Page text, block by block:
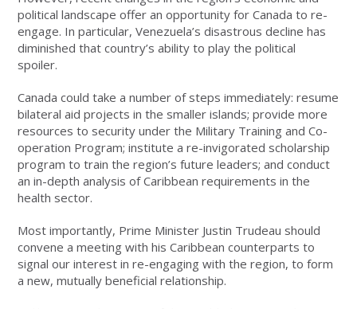
political landscape offer an opportunity for Canada to re-
engage. In particular, Venezuela’s disastrous decline has
diminished that country’s ability to play the political
spoiler.
Canada could take a number of steps immediately: resume
bilateral aid projects in the smaller islands; provide more
resources to security under the Military Training and Co-
operation Program; institute a re-invigorated scholarship
program to train the region’s future leaders; and conduct
an in-depth analysis of Caribbean requirements in the
health sector.
Most importantly, Prime Minister Justin Trudeau should
convene a meeting with his Caribbean counterparts to
signal our interest in re-engaging with the region, to form
a new, mutually beneficial relationship.